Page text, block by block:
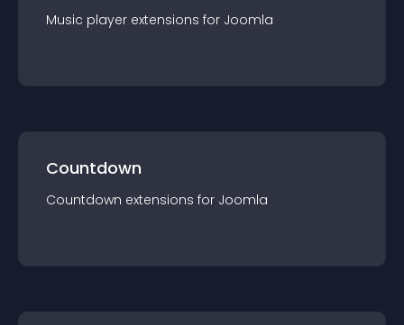
Music player extensions for Joomla
Countdown
Countdown extensions for Joomla